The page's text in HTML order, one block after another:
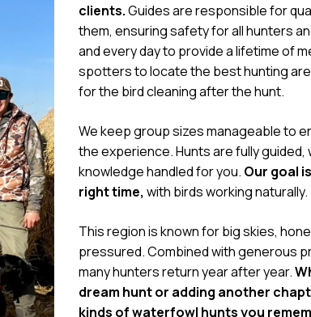
clients.Guides are responsible for
them, ensuring safety for all hunters
and every day to provide a lifetime of
spotters to locate the best hunting
for the bird cleaning after the hunt.
We keep group sizes manageable to
the experience. Hunts are fully
knowledge handled for you. Our goal
right time, with birds working naturally.
This region is known for big skies,
pressured. Combined with generous
many hunters return year after year.
dream hunt or adding another
kinds of waterfowl hunts you